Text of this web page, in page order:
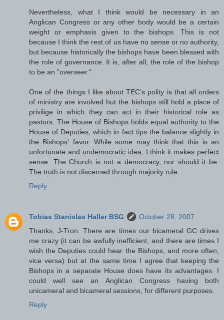
Nevertheless, what I think would be necessary in an
Anglican Congress or any other body would be a certain
weight or emphasis given to the bishops. This is not
because I think the rest of us have no sense or no authority,
but because historically the bishops have been blessed with
the role of governance. It is, after all, the role of the bishop
to be an "overseer."
One of the things I like about TEC's polity is that all orders
of ministry are involved but the bishops still hold a place of
privilige in which they can act in their historical role as
pastors. The House of Bishops holds equal authority to the
House of Deputies, which in fact tips the balance slightly in
the Bishops' favor. While some may think that this is an
unfortunate and undemocratic idea, I think it makes perfect
sense. The Church is not a democracy, nor should it be.
The truth is not discerned through majority rule.
Reply
Tobias Stanislas Haller BSG
October 28, 2007
Thanks, J-Tron. There are times our bicameral GC drives
me crazy (it can be awfully inefficient, and there are times I
wish the Deputies could hear the Bishops, and more often,
vice versa) but at the same time I agree that keeping the
Bishops in a separate House does have its advantages. I
could well see an Anglican Congress having both
unicameral and bicameral sessions, for different purposes.
Reply